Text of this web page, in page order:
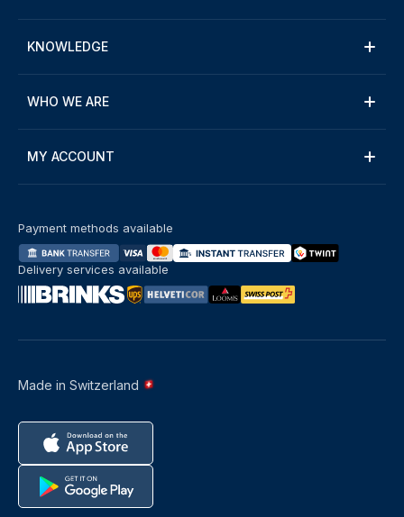
KNOWLEDGE
WHO WE ARE
MY ACCOUNT
Made in Switzerland
Payment methods available
Delivery services available